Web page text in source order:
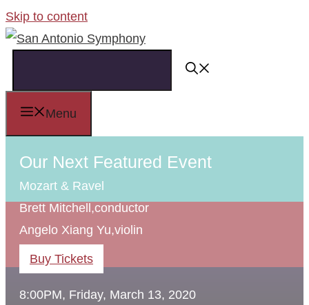
Skip to content
Menu
Our Next Featured Event
Mozart & Ravel
Brett Mitchell,conductor
Angelo Xiang Yu,violin
Buy Tickets
8:00PM, Friday, March 13, 2020